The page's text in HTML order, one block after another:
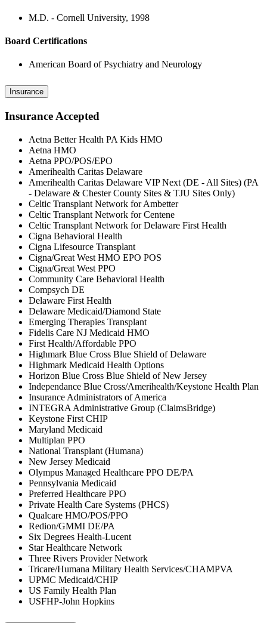
M.D. - Cornell University, 1998
Board Certifications
American Board of Psychiatry and Neurology
Insurance
Insurance Accepted
Aetna Better Health PA Kids HMO
Aetna HMO
Aetna PPO/POS/EPO
Amerihealth Caritas Delaware
Amerihealth Caritas Delaware VIP Next (DE - All Sites) (PA
- Delaware & Chester County Sites & TJU Sites Only)
Celtic Transplant Network for Ambetter
Celtic Transplant Network for Centene
Celtic Transplant Network for Delaware First Health
Cigna Behavioral Health
Cigna Lifesource Transplant
Cigna/Great West HMO EPO POS
Cigna/Great West PPO
Community Care Behavioral Health
Compsych DE
Delaware First Health
Delaware Medicaid/Diamond State
Emerging Therapies Transplant
Fidelis Care NJ Medicaid HMO
First Health/Affordable PPO
Highmark Blue Cross Blue Shield of Delaware
Highmark Medicaid Health Options
Horizon Blue Cross Blue Shield of New Jersey
Independance Blue Cross/Amerihealth/Keystone Health Plan
Insurance Administrators of America
INTEGRA Administrative Group (ClaimsBridge)
Keystone First CHIP
Maryland Medicaid
Multiplan PPO
National Transplant (Humana)
New Jersey Medicaid
Olympus Managed Healthcare PPO DE/PA
Pennsylvania Medicaid
Preferred Healthcare PPO
Private Health Care Systems (PHCS)
Qualcare HMO/POS/PPO
Redion/GMMI DE/PA
Six Degrees Health-Lucent
Star Healthcare Network
Three Rivers Provider Network
Tricare/Humana Military Health Services/CHAMPVA
UPMC Medicaid/CHIP
US Family Health Plan
USFHP-John Hopkins